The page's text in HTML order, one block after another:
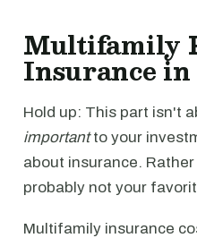
Multifamily
Insurance
Hold up: This part isn't
importantto your
about insurance.
probably not your
Multifamily insurance